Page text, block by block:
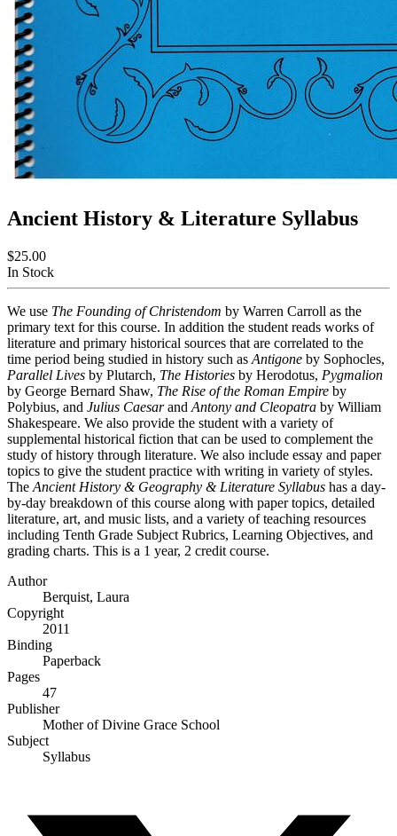
Ancient History & Literature Syllabus
$25.00
In Stock
We use The Founding of Christendom by Warren Carroll as the
primary text for this course. In addition the student reads works of
literature and primary historical sources that are correlated to the
time period being studied in history such as Antigone by Sophocles,
Parallel Lives by Plutarch, The Histories by Herodotus, Pygmalion
by George Bernard Shaw, The Rise of the Roman Empire by
Polybius, and Julius Caesarand Antony and Cleopatra by William
Shakespeare. We also provide the student with a variety of
supplemental historical fiction that can be used to complement the
study of history through literature. We also include essay and paper
topics to give the student practice with writing in variety of styles.
The Ancient History & Geography & Literature Syllabus has a day-
by-day breakdown of this course along with paper topics, detailed
literature, art, and music lists, and a variety of teaching resources
including Tenth Grade Subject Rubrics, Learning Objectives, and
grading charts. This is a 1 year, 2 credit course.
Author
Berquist, Laura
Copyright
2011
Binding
Paperback
Pages
47
Publisher
Mother of Divine Grace School
Subject
Syllabus